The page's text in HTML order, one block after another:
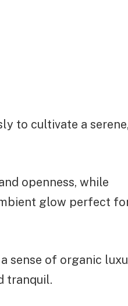
to cultivate a
openness, while
glow perfect
sense of organic
tranquil.